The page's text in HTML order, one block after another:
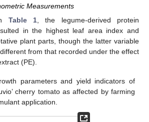
Measurements
Table 1, the legume-derived protein
in the highest leaf area index and
plant parts, though the latter variable
from that recorded under the effect
(PE).
parameters and yield indicators of
cherry tomato as affected by farming
application.